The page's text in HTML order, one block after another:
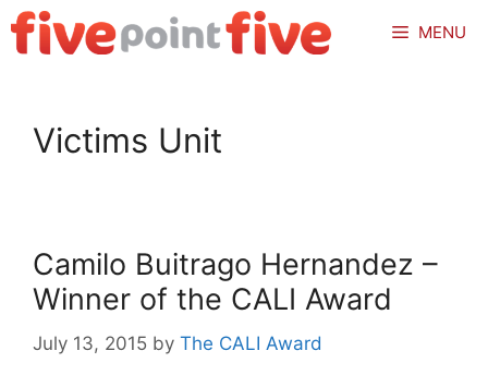
Skip
to
MENU
Victims Unit
Camilo Buitrago Hernandez –
Winner of the CALI Award
July 13, 2015 by The CALI Award